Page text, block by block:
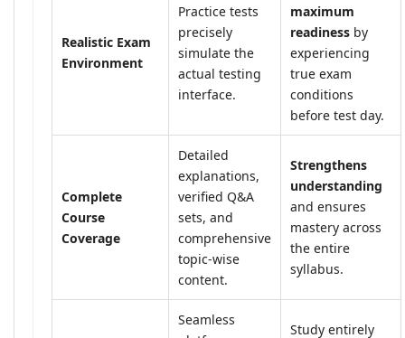
Realistic Exam
Environment
Practice tests
precisely
simulate the
actual testing
interface.
maximum
readiness by
experiencing
true exam
conditions
before test day.
Complete
Course
Coverage
Detailed
explanations,
verified Q&A
sets, and
comprehensive
topic-wise
content.
Strengthens
understanding
and ensures
mastery across
the entire
syllabus.
Seamless
Study entirely